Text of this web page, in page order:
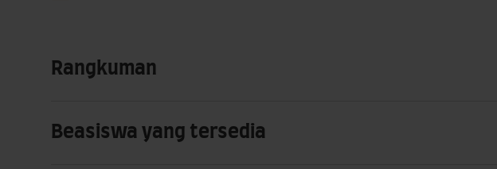
Rangkuman
Beasiswa yang tersedia